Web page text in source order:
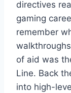
directives
gaming
remember
of aid was
Line. Back
into high-